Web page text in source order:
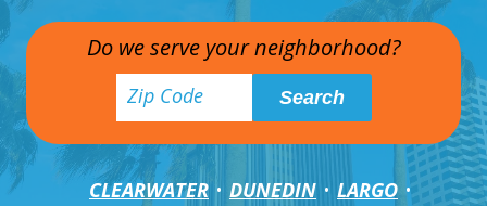
Do we serve your neighborhood?
CLEARWATER DUNEDIN
LARGO